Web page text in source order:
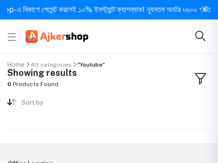
এ বিকাশে পেমেন্ট করলেই ১০% ইনস্ট্যান্ট ক্যাশব্যাক! ন্যূনতম অর্ডার ৳৬০০ • দিনে
Home All categories "Youtube"
Showing results
0 Products Found
Sort by